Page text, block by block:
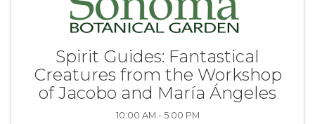
Spirit Guides: Fantastical
Creatures from the Workshop
of Jacobo and María Ángeles
10:00 AM - 5:00 PM